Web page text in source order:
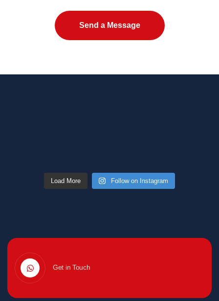
Please leave this field empty.
Load More Follow on Instagram
Get in Touch